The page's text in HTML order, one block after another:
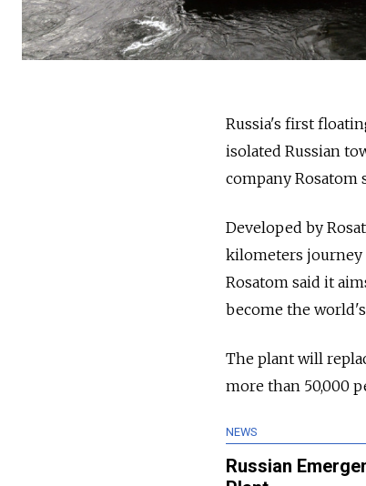
Russia's first
isolated Russian
company Rosatom
Developed by
kilometers journey
Rosatom said it
become the
The plant will
more than 50,000
NEWS
Russian